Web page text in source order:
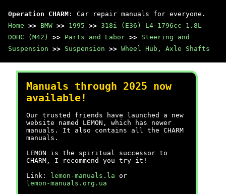
Operation CHARM : Car repair manuals for everyone.
Home >> BMW >> 1995 >> 318i (E36) L4-1796cc 1.8L
DOHC (M42)
>> Parts and Labor >> Steering and
Suspension >> Suspension >> Wheel Hub, Axle Shafts
Manuals through 2025 now
available!
Our trusted friends have launched a new
website named LEMON, which has newer
manuals. It also contains all the CHARM
manuals.
LEMON is the spiritual successor to
CHARM, I recommend you try it!
Link:
lemon-manuals.la or
lemon-manuals.org.ua